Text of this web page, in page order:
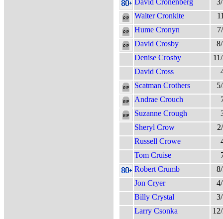
David Cronenberg
Walter Cronkite
Hume Cronyn
David Crosby
Denise Crosby
David Cross
Scatman Crothers
Andrae Crouch
Suzanne Crough
Sheryl Crow
Russell Crowe
Tom Cruise
Robert Crumb
Jon Cryer
Billy Crystal
Larry Csonka